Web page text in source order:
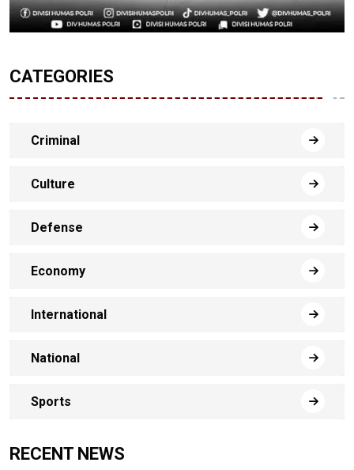
CATEGORIES
Criminal
Culture
Defense
Economy
International
National
Sports
RECENT NEWS